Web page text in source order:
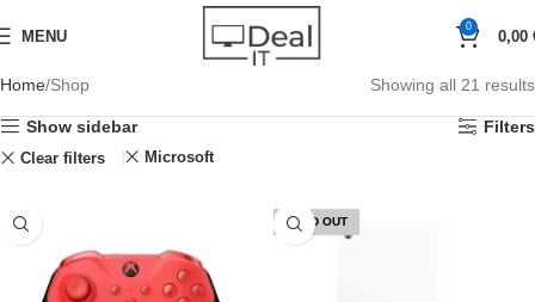
MENU
0
0,00
Home Shop Showing all 21 results
Show sidebar Filters
Clear filters Microsoft
SOLD OUT